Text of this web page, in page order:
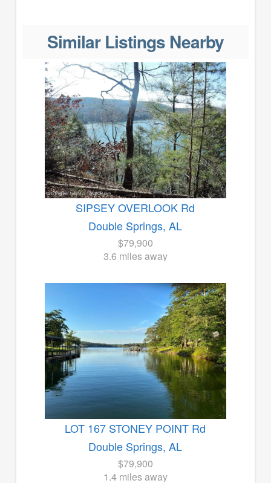
Similar Listings Nearby
SIPSEY OVERLOOK Rd
Double Springs, AL
$79,900
3.6 miles away
LOT 167 STONEY POINT Rd
Double Springs, AL
$79,900
1.4 miles away